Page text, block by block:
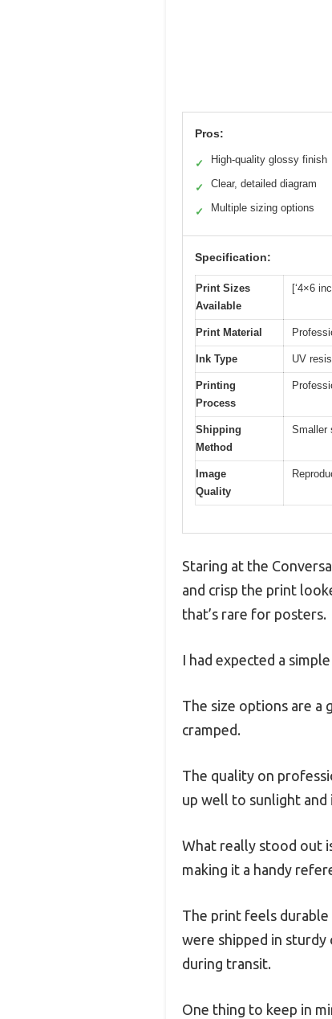
Pros:
✓ High-quality glossy finish
✓ Clear, detailed diagram
✓ Multiple sizing options
Specification:
Print Sizes
Available
[‘4×6
Print Material
Ink Type UV
Printing
Process
Shipping
Method
Smaller
Image
Quality
Staring at the
and crisp the print
that’s rare for posters.
I had expected a
The size options are a
cramped.
The quality on
up well to sunlight
What really stood out
making it a handy
The print feels durable
were shipped in
during transit.
One thing to keep in